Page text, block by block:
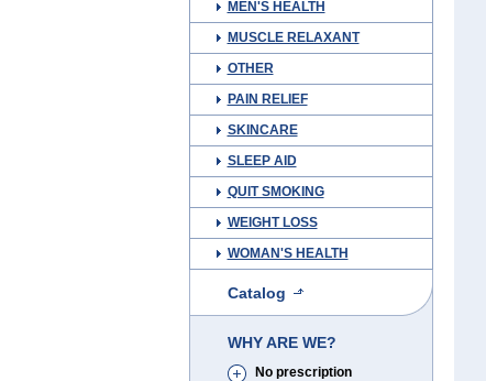
MEN'S HEALTH
MUSCLE RELAXANT
OTHER
PAIN RELIEF
SKINCARE
SLEEP AID
QUIT SMOKING
WEIGHT LOSS
WOMAN'S HEALTH
Catalog
WHY ARE WE?
No prescription